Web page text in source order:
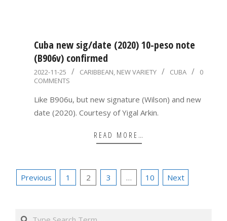
Cuba new sig/date (2020) 10-peso note
(B906v) confirmed
2022-
11-
25
2022-11-25 CARIBBEAN, NEW VARIETY CUBA
0
COMMENTS
Like B906u, but new signature (Wilson) and new
date (2020). Courtesy of Yigal Arkin.
READ MORE…
Posts
Previous 1 2 3 … 10 Next
Search